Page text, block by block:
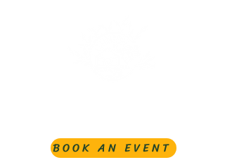
BOOK AN EVENT